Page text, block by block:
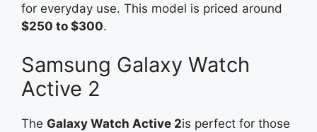
for everyday use. This model is priced around
$250 to $300.
Samsung Galaxy Watch
Active 2
The Galaxy Watch Active 2is perfect for those